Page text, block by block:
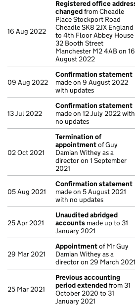
16 Aug 2022
Registered office
changedfrom Cheadle
Place Stockport Road
Cheadle SK8 2JX England
to 4th Floor Abbey House
32 Booth Street
Manchester M2 4AB on 16
August 2022
09 Aug 2022
Confirmation statement
made on 9 August 2022
with updates
13 Jul 2022
Confirmation statement
made on 12 July 2022 with
no updates
02 Oct 2021
Termination of
appointmentof Guy
Damian Withey as a
director on 1 September
2021
05 Aug 2021
Confirmation statement
made on 5 August 2021
with no updates
25 Apr 2021
Unaudited abridged
accounts made up to 31
January 2021
29 Mar 2021
Appointmentof Mr Guy
Damian Withey as a
director on 29 March 2021
25 Mar 2021
Previous accounting
period extendedfrom 31
October 2020 to 31
January 2021